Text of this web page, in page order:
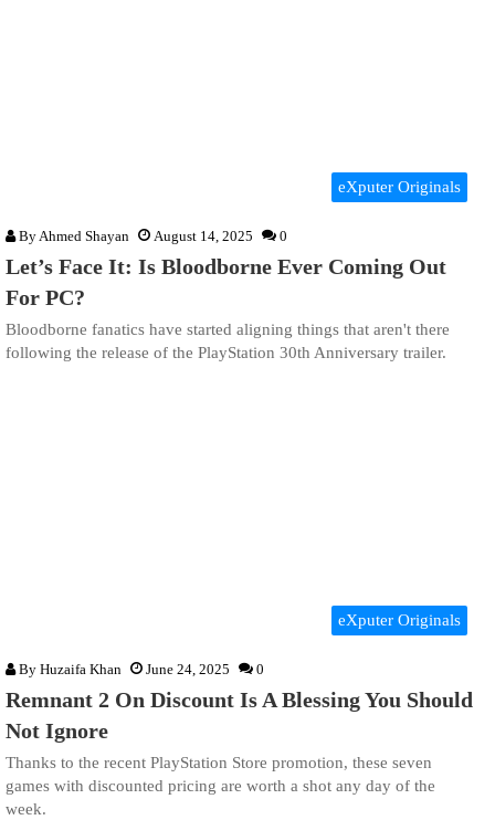
eXputer Originals
By Ahmed Shayan August 14, 2025 0
Let’s Face It: Is Bloodborne Ever Coming Out
For PC?
Bloodborne fanatics have started aligning things that aren't there
following the release of the PlayStation 30th Anniversary trailer.
eXputer Originals
By Huzaifa Khan June 24, 2025 0
Remnant 2 On Discount Is A Blessing You Should
Not Ignore
Thanks to the recent PlayStation Store promotion, these seven
games with discounted pricing are worth a shot any day of the
week.